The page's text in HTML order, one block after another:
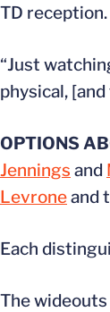
TD
“Just
physical,
OPTIONS
Jennings and
Levroneand
Each
The